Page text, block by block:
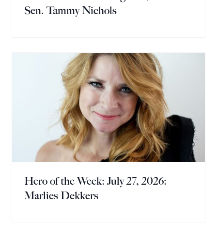
Sen. Tammy Nichols
Hero of the Week: July 27, 2026:
Marlies Dekkers